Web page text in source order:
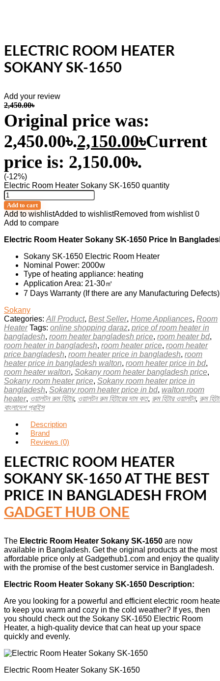
ELECTRIC ROOM HEATER
SOKANY SK-1650
Add your review
2,450.00৳
Original price was:
2,450.00৳.2,150.00৳Current
price is: 2,150.00৳.
(-12%)
Electric Room Heater Sokany SK-1650 quantity
Add to cart
Add to wishlistAdded to wishlistRemoved from wishlist 0
Add to compare
Electric Room Heater Sokany SK-1650 Price In
Sokany SK-1650 Electric Room Heater
Nominal Power: 2000w
Type of heating appliance: heating
Application Area: 21-30㎡
7 Days Warranty (If there are any Manufacturing Defects)
Sokany
Categories: All Product, Best Seller, Home Appliances, Room
Heater Tags: online shopping daraz, price of room heater in
bangladesh, room heater bangladesh price, room heater bd,
room heater in bangladesh, room heater price, room heater
price bangladesh, room heater price in bangladesh, room
heater price in bangladesh walton, room heater price in bd,
room heater walton, Sokany room heater bangladesh price,
Sokany room heater price, Sokany room heater price in
bangladesh, Sokany room heater price in bd, walton room
heater, ওয়ালটন রুম হিটার, ওয়ালটন রুম হিটারের দাম কত, রুম হিটার ওয়ালটন, রুম
বাংলাদেশ প্রাইস
Description
Brand
Reviews (0)
ELECTRIC ROOM HEATER
SOKANY SK-1650 AT THE BEST
PRICE IN BANGLADESH FROM
GADGET HUB ONE
The Electric Room Heater Sokany SK-1650 are now
available in Bangladesh. Get the original products at the most
affordable price only at Gadgethub1.com and enjoy the quality
with the promise of the best customer service in Bangladesh.
Electric Room Heater Sokany SK-1650 Description:
Are you looking for a powerful and efficient electric room
to keep you warm and cozy in the cold weather? If yes, then
you should check out the Sokany SK-1650 Electric Room
Heater, a high-quality device that can heat up your space
quickly and evenly.
Electric Room Heater Sokany SK-1650